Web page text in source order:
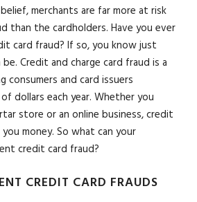
merchants are far more at risk
than the cardholders. Have you ever
card fraud? If so, you know just
Credit and charge card fraud is a
consumers and card issuers
dollars each year. Whether you
store or an online business, credit
money. So what can your
credit card fraud?
CREDIT CARD FRAUDS